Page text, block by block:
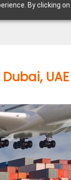
By clicking
UAE